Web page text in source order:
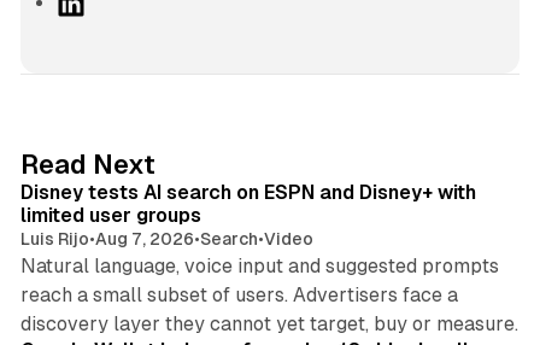
I
n
Read Next
Disney tests AI search on ESPN and Disney+ with
limited user groups
Luis Rijo•Aug 7, 2026•Search•Video
Natural language, voice input and suggested prompts
reach a small subset of users. Advertisers face a
discovery layer they cannot yet target, buy or measure.